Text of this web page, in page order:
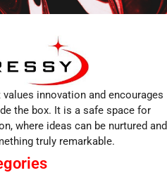
innovation and encourages
the box. It is a safe space for
where ideas can be nurtured and
truly remarkable.